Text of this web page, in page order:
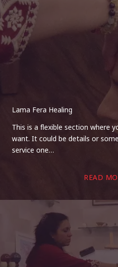
Lama Fera Healing
This is a flexible section where
want. It could be details or
service one…
READ